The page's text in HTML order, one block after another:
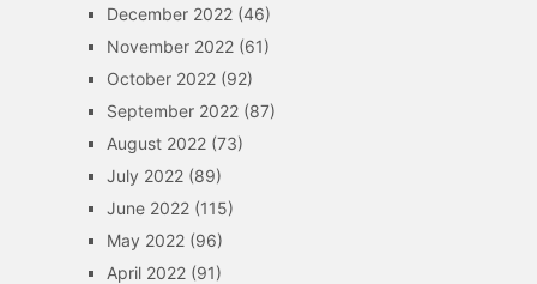
December 2022(46)
November 2022(61)
October 2022(92)
September 2022(87)
August 2022(73)
July 2022(89)
June 2022(115)
May 2022(96)
April 2022(91)